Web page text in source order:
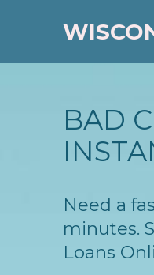
BAD
Need a
minutes.
Loans